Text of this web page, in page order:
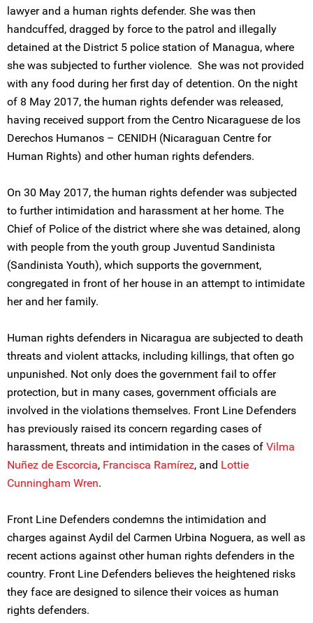
lawyer and a human rights defender. She was then
handcuffed, dragged by force to the patrol and illegally
detained at the District 5 police station of Managua, where
she was subjected to further violence. She was not provided
with any food during her first day of detention. On the night
of 8 May 2017, the human rights defender was released,
having received support from the Centro Nicaraguese de los
Derechos Humanos – CENIDH (Nicaraguan Centre for
Human Rights) and other human rights defenders.
On 30 May 2017, the human rights defender was subjected
to further intimidation and harassment at her home. The
Chief of Police of the district where she was detained, along
with people from the youth group Juventud Sandinista
(Sandinista Youth), which supports the government,
congregated in front of her house in an attempt to intimidate
her and her family.
Human rights defenders in Nicaragua are subjected to death
threats and violent attacks, including killings, that often go
unpunished. Not only does the government fail to offer
protection, but in many cases, government officials are
involved in the violations themselves. Front Line Defenders
has previously raised its concern regarding cases of
harassment, threats and intimidation in the cases of Vilma
Nuñez de Escorcia, Francisca Ramírez, and Lottie
Cunningham Wren.
Front Line Defenders condemns the intimidation and
charges against Aydil del Carmen Urbina Noguera, as well as
recent actions against other human rights defenders in the
country. Front Line Defenders believes the heightened risks
they face are designed to silence their voices as human
rights defenders.